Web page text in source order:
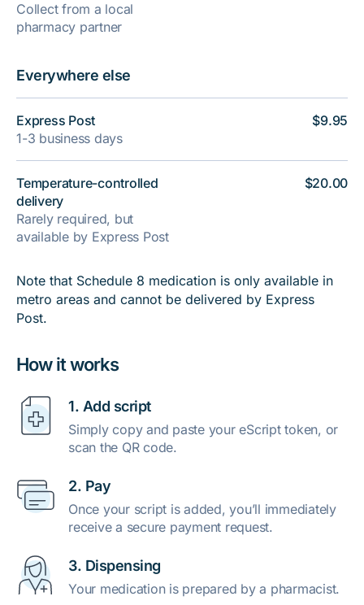
How it works
1. Add script
Simply copy and paste your eScript token, or
scan the QR code.
2. Pay
Once your script is added, you’ll immediately
receive a secure payment request.
3. Dispensing
Your medication is prepared by a pharmacist.
Collect from a local
pharmacy partner
Everywhere else
Express Post
1-3 business days
Temperature-controlled
delivery
Rarely required, but
available by Express Post
$9.95
$20.00
Note that Schedule 8 medication is only available in
metro areas and cannot be delivered by Express
Post.